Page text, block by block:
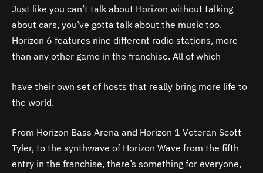
Just like you can’t talk about Horizon without talking
about cars, you’ve gotta talk about the music too.
Horizon 6 features nine different radio stations, more
than any other game in the franchise. All of which
have their own set of hosts that really bring more life to
the world.
From Horizon Bass Arena and Horizon 1 Veteran Scott
Tyler, to the synthwave of Horizon Wave from the fifth
entry in the franchise, there’s something for everyone,